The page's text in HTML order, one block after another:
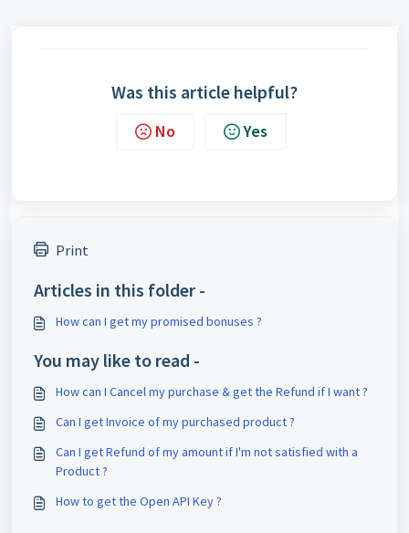
Was this article helpful?
No Yes
Print
Articles in this folder -
How can I get my promised bonuses ?
You may like to read -
How can I Cancel my purchase & get the Refund if I want ?
Can I get Invoice of my purchased product ?
Can I get Refund of my amount if I'm not satisfied with a
Product ?
How to get the Open API Key ?